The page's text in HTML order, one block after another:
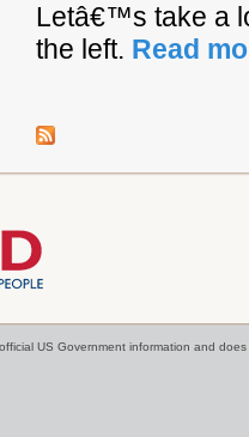
Letâ€™s take a
the left. Read
US Government information and